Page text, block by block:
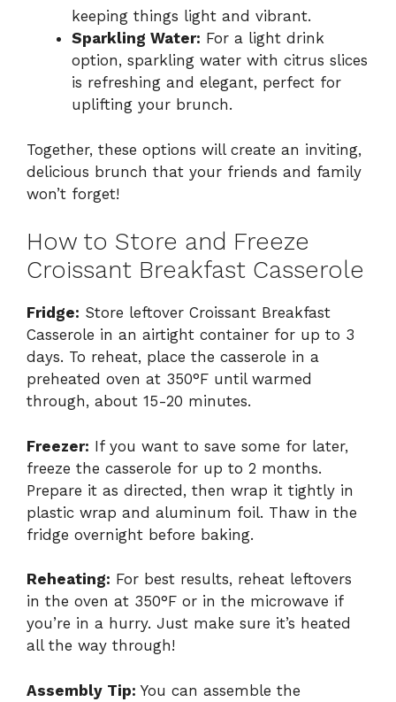
keeping things light and vibrant.
Sparkling Water: For a light drink
option, sparkling water with citrus slices
is refreshing and elegant, perfect for
uplifting your brunch.
Together, these options will create an inviting,
delicious brunch that your friends and family
won’t forget!
How to Store and Freeze
Croissant Breakfast Casserole
Fridge: Store leftover Croissant Breakfast
Casserole in an airtight container for up to 3
days. To reheat, place the casserole in a
preheated oven at 350°F until warmed
through, about 15-20 minutes.
Freezer: If you want to save some for later,
freeze the casserole for up to 2 months.
Prepare it as directed, then wrap it tightly in
plastic wrap and aluminum foil. Thaw in the
fridge overnight before baking.
Reheating: For best results, reheat leftovers
in the oven at 350°F or in the microwave if
you’re in a hurry. Just make sure it’s heated
all the way through!
Assembly Tip: You can assemble the